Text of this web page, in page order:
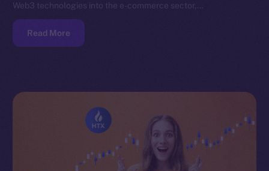
Web3 technologies into the e-commerce sector,…
Read More